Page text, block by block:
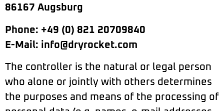
86167 Augsburg
Phone: +49 (0) 821 20709840
E-Mail: info@dryrocket.com
The controller is the natural or legal person
who alone or jointly with others determines
the purposes and means of the processing of